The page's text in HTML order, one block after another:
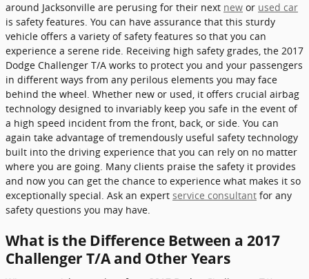
around Jacksonville are perusing for their next new or used car
is safety features. You can have assurance that this sturdy
vehicle offers a variety of safety features so that you can
experience a serene ride. Receiving high safety grades, the 2017
Dodge Challenger T/A works to protect you and your passengers
in different ways from any perilous elements you may face
behind the wheel. Whether new or used, it offers crucial airbag
technology designed to invariably keep you safe in the event of
a high speed incident from the front, back, or side. You can
again take advantage of tremendously useful safety technology
built into the driving experience that you can rely on no matter
where you are going. Many clients praise the safety it provides
and now you can get the chance to experience what makes it so
exceptionally special. Ask an expert service consultant for any
safety questions you may have.
What is the Difference Between a 2017
Challenger T/A and Other Years